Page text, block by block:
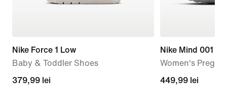
Nike Force 1 Low
Baby & Toddler Shoes
379,99
379,99 lei
Nike Mind 001
Women's
449,99
449,99 lei